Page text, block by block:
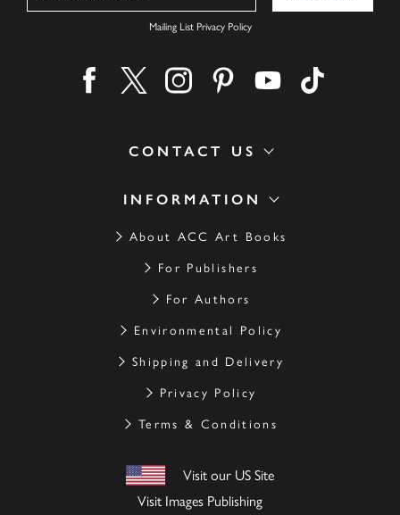
INFORMATION
About ACC Art Books
For Publishers
For Authors
Environmental Policy
Shipping and Delivery
Privacy Policy
Terms & Conditions
Visit our US Site
Visit Images Publishing
CONTACT US
Mailing List Privacy Policy
Find us on facebook
Find us on twitter
Find us on instagram
Find us on pinterest
Find us on youtube